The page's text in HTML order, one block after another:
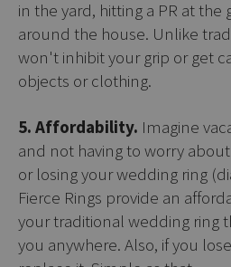
in the yard, hitting a PR at the
around the house. Unlike
won't inhibit your grip or get
objects or clothing.
5. Affordability. Imagine
and not having to worry
or losing your wedding ring
Fierce Rings provide an
your traditional wedding ring
you anywhere. Also, if you